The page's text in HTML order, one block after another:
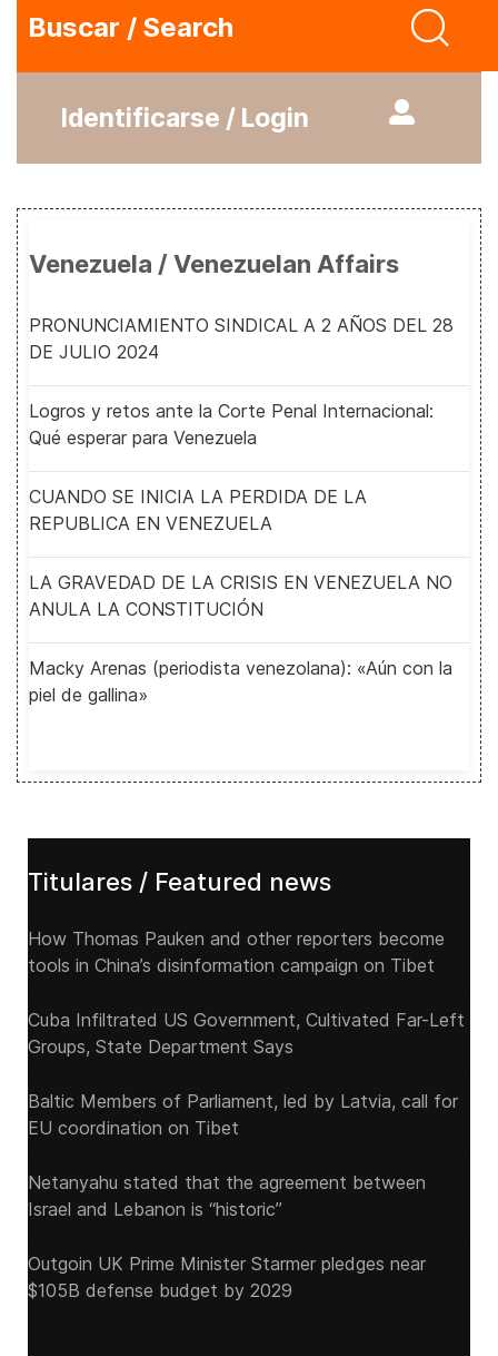
Buscar / Search
Identificarse / Login
Venezuela / Venezuelan Affairs
PRONUNCIAMIENTO SINDICAL A 2 AÑOS DEL 28
DE JULIO 2024
Logros y retos ante la Corte Penal Internacional:
Qué esperar para Venezuela
CUANDO SE INICIA LA PERDIDA DE LA
REPUBLICA EN VENEZUELA
LA GRAVEDAD DE LA CRISIS EN VENEZUELA NO
ANULA LA CONSTITUCIÓN
Macky Arenas (periodista venezolana): «Aún con la
piel de gallina»
Titulares / Featured news
How Thomas Pauken and other reporters become
tools in China’s disinformation campaign on Tibet
Cuba Infiltrated US Government, Cultivated Far-Left
Groups, State Department Says
Baltic Members of Parliament, led by Latvia, call for
EU coordination on Tibet
Netanyahu stated that the agreement between
Israel and Lebanon is “historic”
Outgoin UK Prime Minister Starmer pledges near
$105B defense budget by 2029